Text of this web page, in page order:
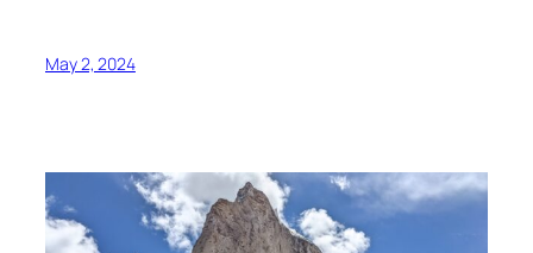
May 2, 2024